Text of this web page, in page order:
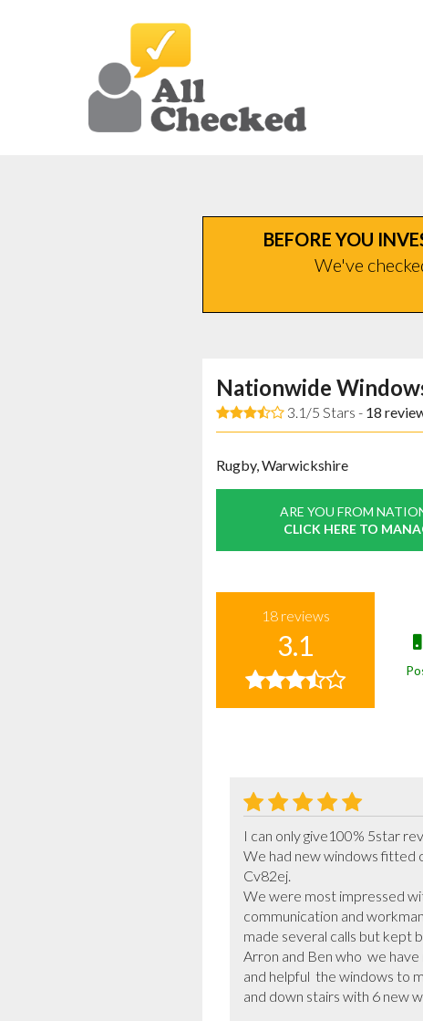
BEFORE YOU
We've
Nationwide
3.1/5 Stars - 18
Rugby, Warwickshire
ARE YOU FROM
CLICK HERE TO
18reviews
3.1
I can only give100% 5star
We had new windows fitted
Cv82ej.
We were most impressed
communication and
made several calls but kept
Arron and Ben who  we
and helpful  the windows to
and down stairs with 6 new